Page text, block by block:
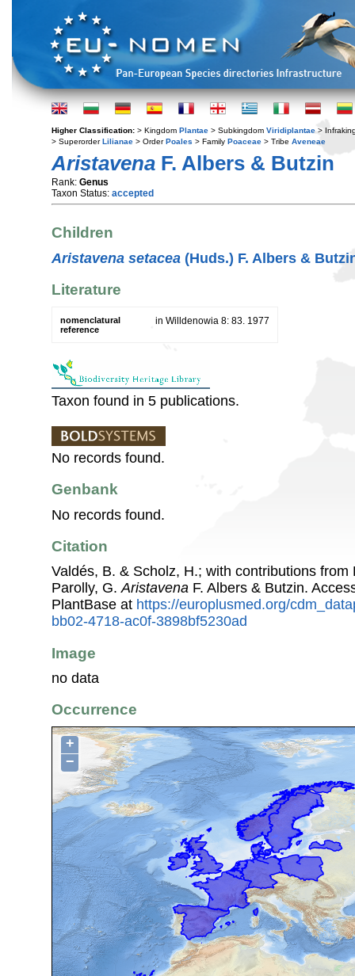
Higher Classification: > Kingdom Plantae > Subkingdom Viridiplantae >
> SuperorderLilianae > OrderPoales > Family Poaceae > Tribe Aveneae
Aristavena F. Albers & Butzin
Rank: Genus
Taxon Status: accepted
Children
Aristavena setacea (Huds.) F. Albers &
Literature
nomenclatural
reference
in Willdenowia 8: 83. 1977
Taxon found in 5 publications.
No records found.
Genbank
No records found.
Citation
Valdés, B. & Scholz, H.; with contributions
Parolly, G.Aristavena F. Albers & Butzin.
PlantBase at https://europlusmed.org/
bb02-4718-ac0f-3898bf5230ad
Image
no data
Occurrence
+
−